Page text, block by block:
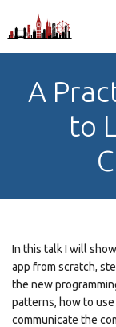
A
to
In this talk I will
app from scratch,
the new
patterns, how to use
communicate the